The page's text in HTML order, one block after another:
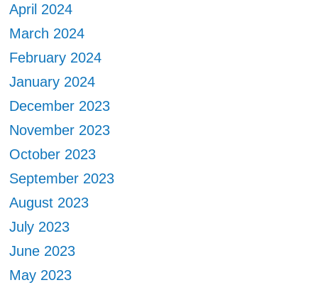
April 2024
March 2024
February 2024
January 2024
December 2023
November 2023
October 2023
September 2023
August 2023
July 2023
June 2023
May 2023